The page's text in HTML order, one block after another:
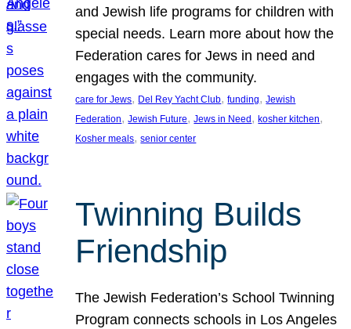
and Jewish life programs for children with
special needs. Learn more about how the
Federation cares for Jews in need and
engages with the community.
care for Jews, Del Rey Yacht Club, funding, Jewish
Federation, Jewish Future, Jews in Need, kosher kitchen
Kosher meals, senior center
Twinning Builds
Friendship
The Jewish Federation’s School Twinning
Program connects schools in Los Angeles